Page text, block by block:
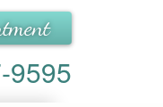
9595